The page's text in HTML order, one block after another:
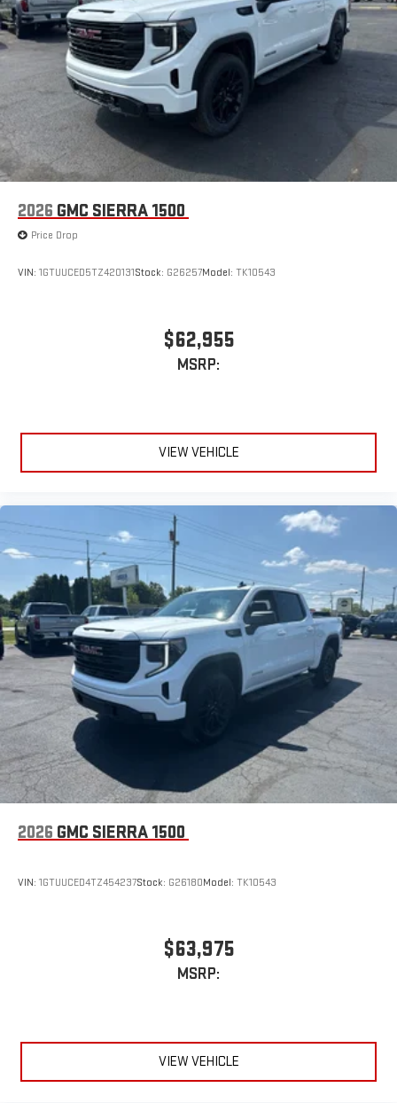
With streaming audio capability, you can listen to files
stored on your phone or Bluetooth® digital media
device
6-speaker audio system
Speakers are positioned throughout the cabin for
outstanding sound quality and an enjoyable listening
experience
2026 GMC SIERRA 1500
Price Drop
VIN: 1GTUUCED5TZ420131Stock: G26257Model: TK10543
$62,955
MSRP:
VIEW VEHICLE
2026 GMC SIERRA 1500
VIN: 1GTUUCED4TZ454237Stock: G26180Model: TK10543
$63,975
MSRP:
VIEW VEHICLE